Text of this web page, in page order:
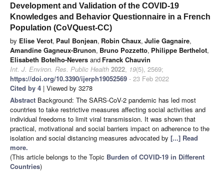
Development and Validation of the COVID-19
Knowledges and Behavior Questionnaire in a French
Population (CoVQuest-CC)
by Elise Verot, Paul Bonjean, Robin Chaux, Julie Gagnaire,
Amandine Gagneux-Brunon, Bruno Pozzetto, Philippe Berthelot,
Elisabeth Botelho-Nevers and Franck Chauvin
Int. J. Environ. Res. Public Health 2022, 19(5), 2569;
https://doi.org/10.3390/ijerph19052569 - 23 Feb 2022
Cited by 4 | Viewed by 3278
Abstract Background: The SARS-CoV-2 pandemic has led most
countries to take restrictive measures affecting social activities and
individual freedoms to limit viral transmission. It was shown that
practical, motivational and social barriers impact on adherence to the
isolation and social distancing measures advocated by [...] Read
more.
(This article belongs to the Topic Burden of COVID-19 in Different
Countries)